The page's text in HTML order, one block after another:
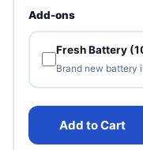
Add-ons
Fresh Battery
Brand new battery
Add to Cart